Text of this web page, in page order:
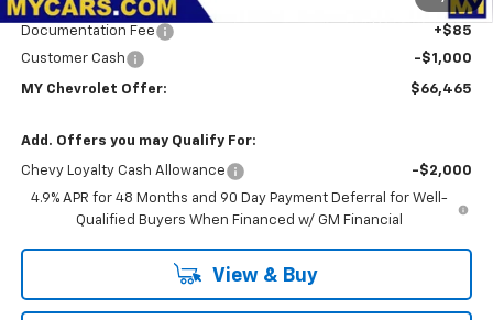
Dealer Discount
-$2,000
Documentation Fee
+$85
Customer Cash
-$1,000
MY Chevrolet Offer: $66,465
Add. Offers you may Qualify For:
Chevy Loyalty Cash Allowance
-$2,000
4.9% APR for 48 Months and 90 Day Payment Deferral for Well-
Qualified Buyers When Financed w/ GM Financial
View & Buy